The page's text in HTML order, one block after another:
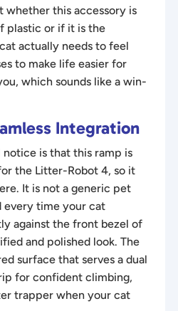
whether this accessory is
plastic or if it is the
actually needs to feel
to make life easier for
which sounds like a win-
Integration
is that this ramp is
the Litter-Robot 4, so it
It is not a generic pet
every time your cat
against the front bezel of
and polished look. The
surface that serves a dual
for confident climbing,
trapper when your cat